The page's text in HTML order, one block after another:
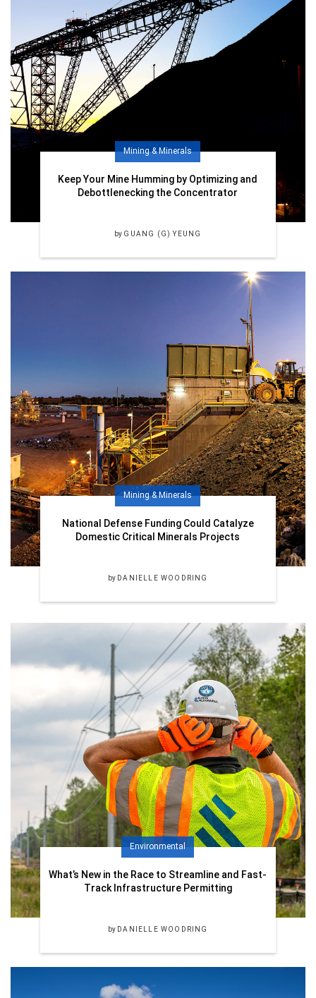
Mining & Minerals
Keep Your Mine Humming by Optimizing and
Debottlenecking the Concentrator
by GUANG (G) YEUNG
Mining & Minerals
National Defense Funding Could Catalyze
Domestic Critical Minerals Projects
by DANIELLE WOODRING
Environmental
What’s New in the Race to Streamline and Fast-
Track Infrastructure Permitting
by DANIELLE WOODRING